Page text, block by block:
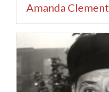
Amanda Clement